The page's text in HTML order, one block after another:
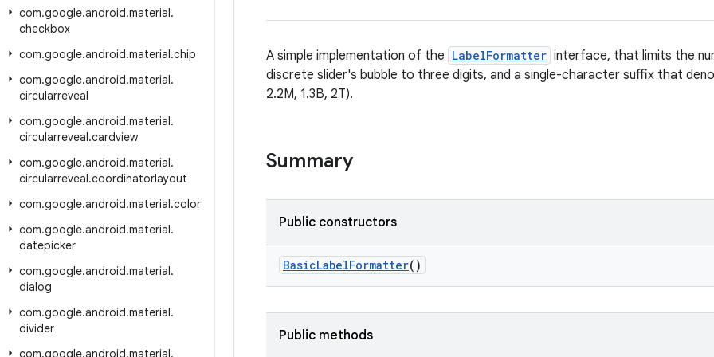
com.google.android.material.
checkbox
com.google.android.material.chip
com.google.android.material.
circularreveal
com.google.android.material.
circularreveal.cardview
com.google.android.material.
circularreveal.coordinatorlayout
com.google.android.material.color
com.google.android.material.
datepicker
com.google.android.material.
dialog
com.google.android.material.
divider
com.google.android.material.
A simple implementation of the LabelFormatter interface, that limits the
discrete slider's bubble to three digits, and a single-character suffix that
2.2M, 1.3B, 2T).
Summary
Public constructors
BasicLabelFormatter()
Public methods